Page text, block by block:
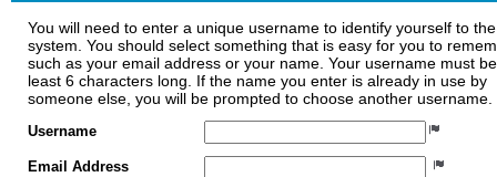
You will need to enter a unique username to identify yourself to the
system. You should select something that is easy for you to
such as your email address or your name. Your username must
least 6 characters long. If the name you enter is already in use by
someone else, you will be prompted to choose another username.
Username
Email Address